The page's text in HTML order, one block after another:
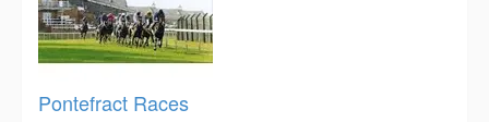
Pontefract Races